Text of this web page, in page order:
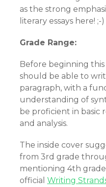
as the strong
literary essays here! ;-)
Grade Range:
Before beginning
should be able to
paragraph, with a
understanding of
be proficient in basic
and analysis.
The inside cover
from 3rd grade
mentioning 4th
official Writing